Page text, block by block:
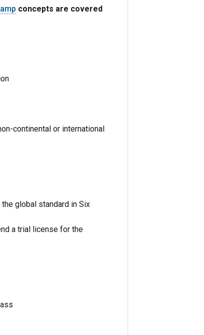
concepts are covered
continental or international
global standard in Six
a trial license for the